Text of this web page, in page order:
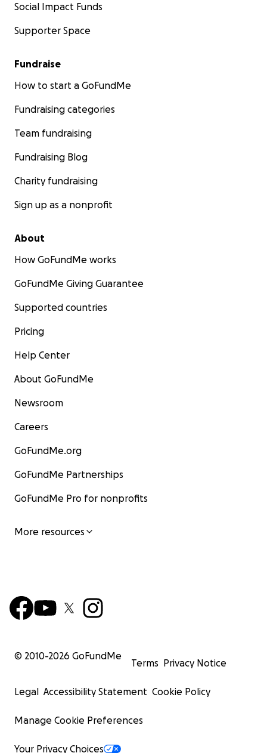
Social Impact Funds
Supporter Space
Fundraise
How to start a GoFundMe
Fundraising categories
Team fundraising
Fundraising Blog
Charity fundraising
Sign up as a nonprofit
About
How GoFundMe works
GoFundMe Giving Guarantee
Supported countries
Pricing
Help Center
About GoFundMe
Newsroom
Careers
GoFundMe.org
GoFundMe Partnerships
GoFundMe Pro for nonprofits
More resources
© 2010-2026 GoFundMe
Terms Privacy Notice
Legal Accessibility Statement Cookie Policy
Manage Cookie Preferences
Your Privacy Choices